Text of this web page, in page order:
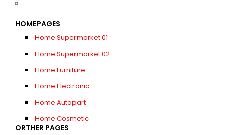
HOMEPAGES
Home Supermarket 01
Home Supermarket 02
Home Furniture
Home Electronic
Home Autopart
Home Cosmetic
ORTHER PAGES